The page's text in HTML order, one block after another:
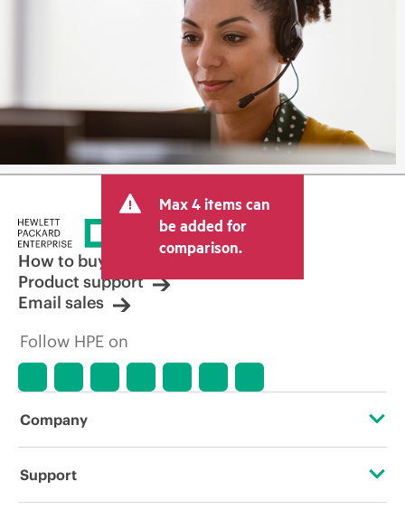
Max 4 items can
be added for
comparison.
How to buy
Product support
Email sales
Follow HPE on
Company
About HPE
Support